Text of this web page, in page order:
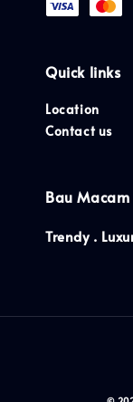
Quick links
Location
Contact us
Bau Macam
Trendy .